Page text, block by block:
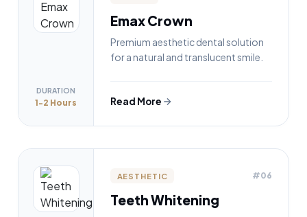
DURATION
1-2 Hours
Emax Crown
Premium aesthetic dental solution
for a natural and translucent smile.
Read More
AESTHETIC #06
Teeth Whitening